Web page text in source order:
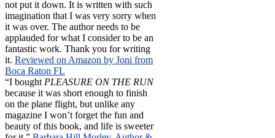
not put it down. It is written with such
imagination that I was very sorry when
it was over. The author needs to be
applauded for what I consider to be an
fantastic work. Thank you for writing
it. Reviewed on Amazon by Joni from
Boca Raton FL
“I bought PLEASURE ON THE RUN
because it was short enough to finish
on the plane flight, but unlike any
magazine I won’t forget the fun and
beauty of this book, and life is sweeter